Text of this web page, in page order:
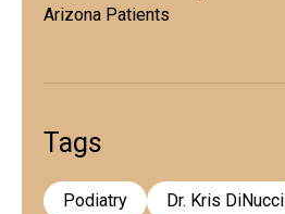
Arizona Patients
Tags
Podiatry Dr. Kris DiNucci